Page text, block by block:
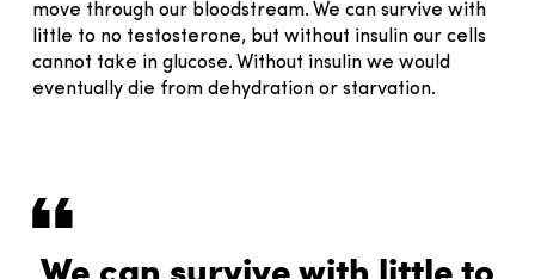
move through our bloodstream. We can survive with
little to no testosterone, but without insulin our cells
cannot take in glucose. Without insulin we would
eventually die from dehydration or starvation.